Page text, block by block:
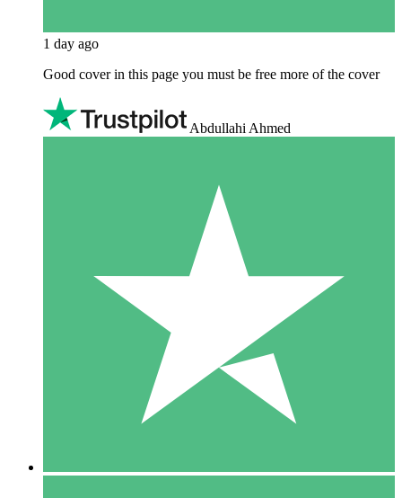
1 day ago
Good cover in this page you must be free more of the cover
Abdullahi Ahmed